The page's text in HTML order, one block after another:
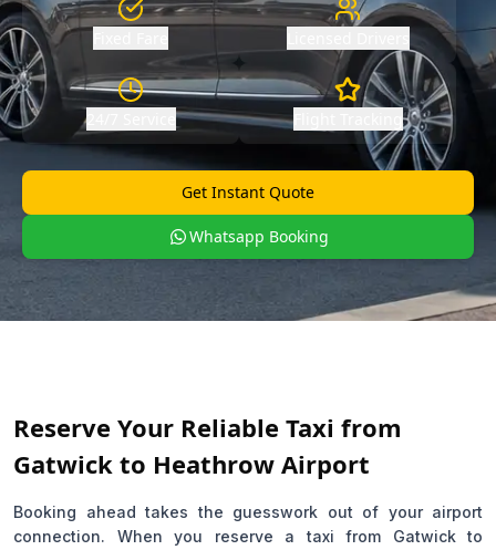
24/7 Service Flight Tracking
Get Instant Quote
Whatsapp Booking
Reserve Your Reliable Taxi from
Gatwick to Heathrow Airport
Booking ahead takes the guesswork out of your airport
connection. When you reserve a taxi from Gatwick to